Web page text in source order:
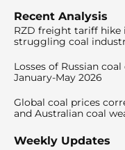
Recent Analysis
RZD freight tariff hike
struggling coal
Losses of Russian
January-May 2026
Global coal prices
and Australian coal
Weekly Updates